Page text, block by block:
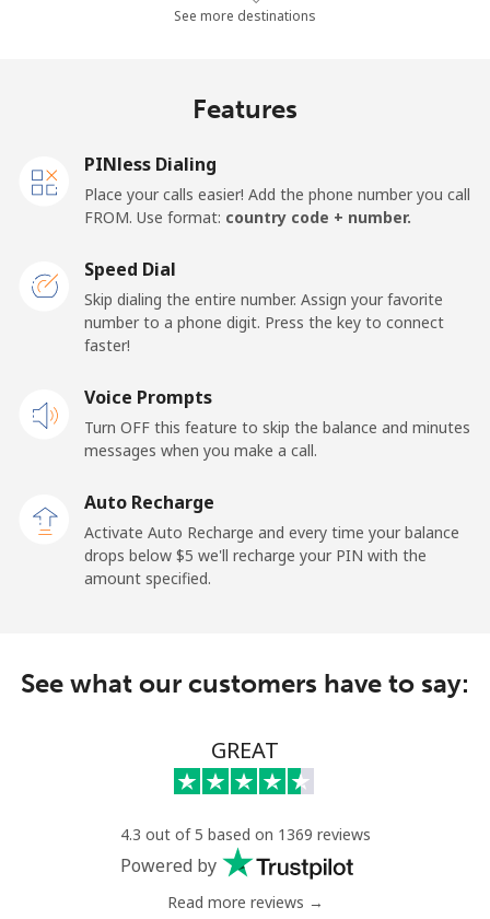
⁦23.5¢⁩ 42 min for ⁦$10⁩
Landline
⁦$10⁩
Premium ⁦42.5¢⁩ 23 min for ⁦$10⁩ -
United States
All country ⁦1.5¢⁩
665 min for
Uruguay
Landline ⁦9.5¢⁩
Us Virgin Islands
⁦17.5¢⁩ 57 min for ⁦$10⁩
See more destinations
Features
PINless Dialing
Place your calls easier! Add the phone number you call
FROM. Use format: country code + number.
Speed Dial
Skip dialing the entire number. Assign your favorite
number to a phone digit. Press the key to connect
faster!
Voice Prompts
Turn OFF this feature to skip the balance and minutes
messages when you make a call.
Auto Recharge
Activate Auto Recharge and every time your balance
drops below ⁦$5⁩ we'll recharge your PIN with the
amount specified.
See what our customers have to say:
GREAT
4.3 out of 5 based on 1369 reviews
Powered by
Read more reviews →